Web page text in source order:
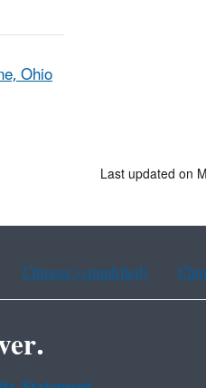
Ohio
Last updated on
Chinese (simplified)